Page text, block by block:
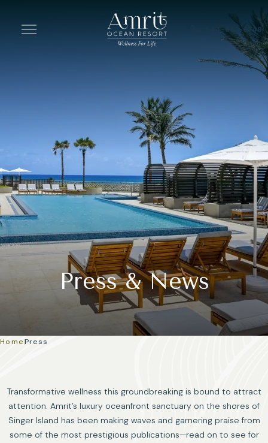
844-692-6748
Press & News
Home|Press
Transformative wellness this groundbreaking is bound to attract
attention. Amrit’s luxury oceanfront sanctuary on the shores of
Singer Island has been making waves and garnering praise from
some of the most prestigious publications—read on to see for